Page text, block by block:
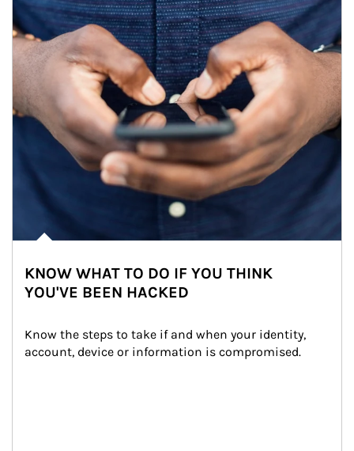
KNOW WHAT TO DO IF YOU THINK
YOU'VE BEEN HACKED
Know the steps to take if and when your identity,
account, device or information is compromised.